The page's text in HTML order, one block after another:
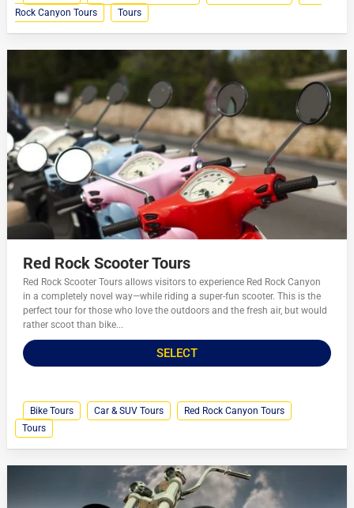
Rock Canyon Tours
Tours
Red Rock Scooter Tours
Red Rock Scooter Tours allows visitors to experience Red Rock Canyon
in a completely novel way—while riding a super-fun scooter. This is the
perfect tour for those who love the outdoors and the fresh air, but would
rather scoot than bike...
SELECT
Bike Tours Car & SUV Tours
Red Rock Canyon Tours
Tours